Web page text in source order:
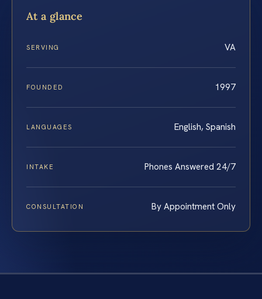
At a glance
SERVING VA
FOUNDED 1997
LANGUAGES English, Spanish
INTAKE Phones Answered 24/7
CONSULTATION By Appointment Only